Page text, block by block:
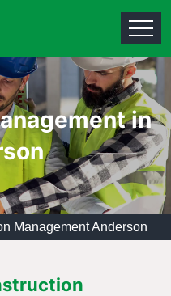
in
Management Anderson